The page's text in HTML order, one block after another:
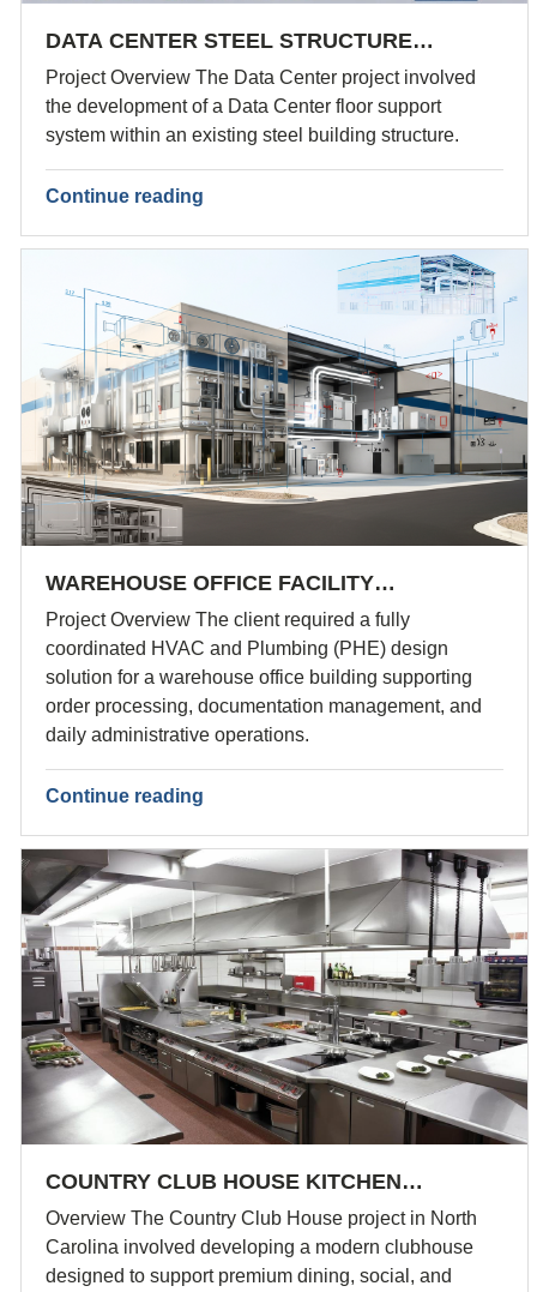
DATA CENTER STEEL STRUCTURE…
Project Overview The Data Center project involved
the development of a Data Center floor support
system within an existing steel building structure.
Continue reading
WAREHOUSE OFFICE FACILITY…
Project Overview The client required a fully
coordinated HVAC and Plumbing (PHE) design
solution for a warehouse office building supporting
order processing, documentation management, and
daily administrative operations.
Continue reading
COUNTRY CLUB HOUSE KITCHEN…
Overview The Country Club House project in North
Carolina involved developing a modern clubhouse
designed to support premium dining, social, and